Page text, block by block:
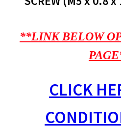
**LINK BELOW
CLICK